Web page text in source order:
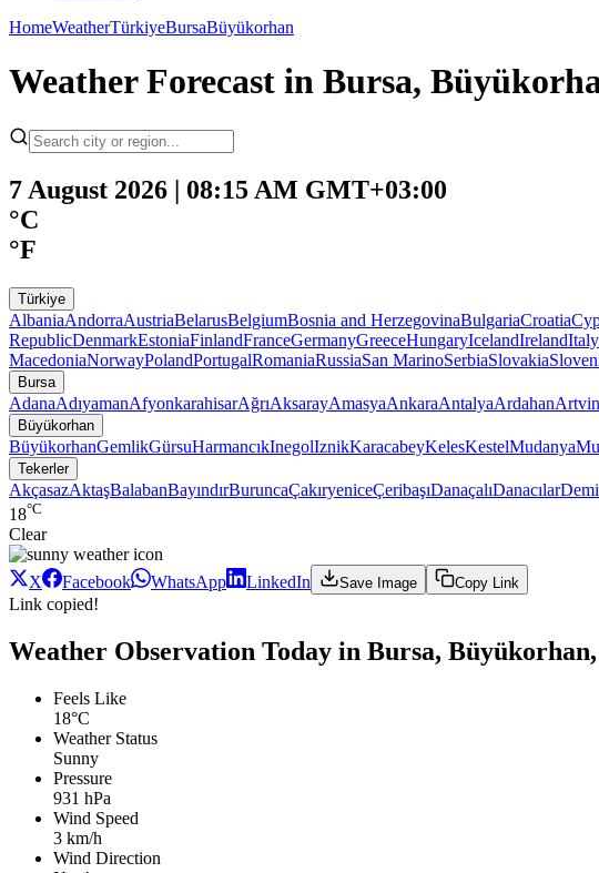
HomeWeatherTürkiyeBursaBüyükorhan
Weather Forecast in Bursa,
7 August 2026 | 08:15 AM GMT+03:00
°C
°F
Türkiye
AlbaniaAndorraAustriaBelarusBelgiumBosnia and HerzegovinaBulgariaCroatia
RepublicDenmarkEstoniaFinlandFranceGermanyGreeceHungaryIcelandIrelandItaly
MacedoniaNorwayPolandPortugalRomaniaRussiaSan MarinoSerbiaSlovakia
Bursa
AdanaAdıyamanAfyonkarahisarAğrıAksarayAmasyaAnkaraAntalyaArdahanArtvin
Büyükorhan
BüyükorhanGemlikGürsuHarmancıkInegolIznikKaracabeyKelesKestelMudanya
Tekerler
AkçasazAktaşBalabanBayındırBuruncaÇakıryeniceÇeribaşıDanaçalıDanacılar
18°C
Clear
X Facebook WhatsApp LinkedIn Save Image Copy Link
Link copied!
Weather Observation Today in Bursa,
Feels Like
18°C
Weather Status
Sunny
Pressure
931 hPa
Wind Speed
3 km/h
Wind Direction